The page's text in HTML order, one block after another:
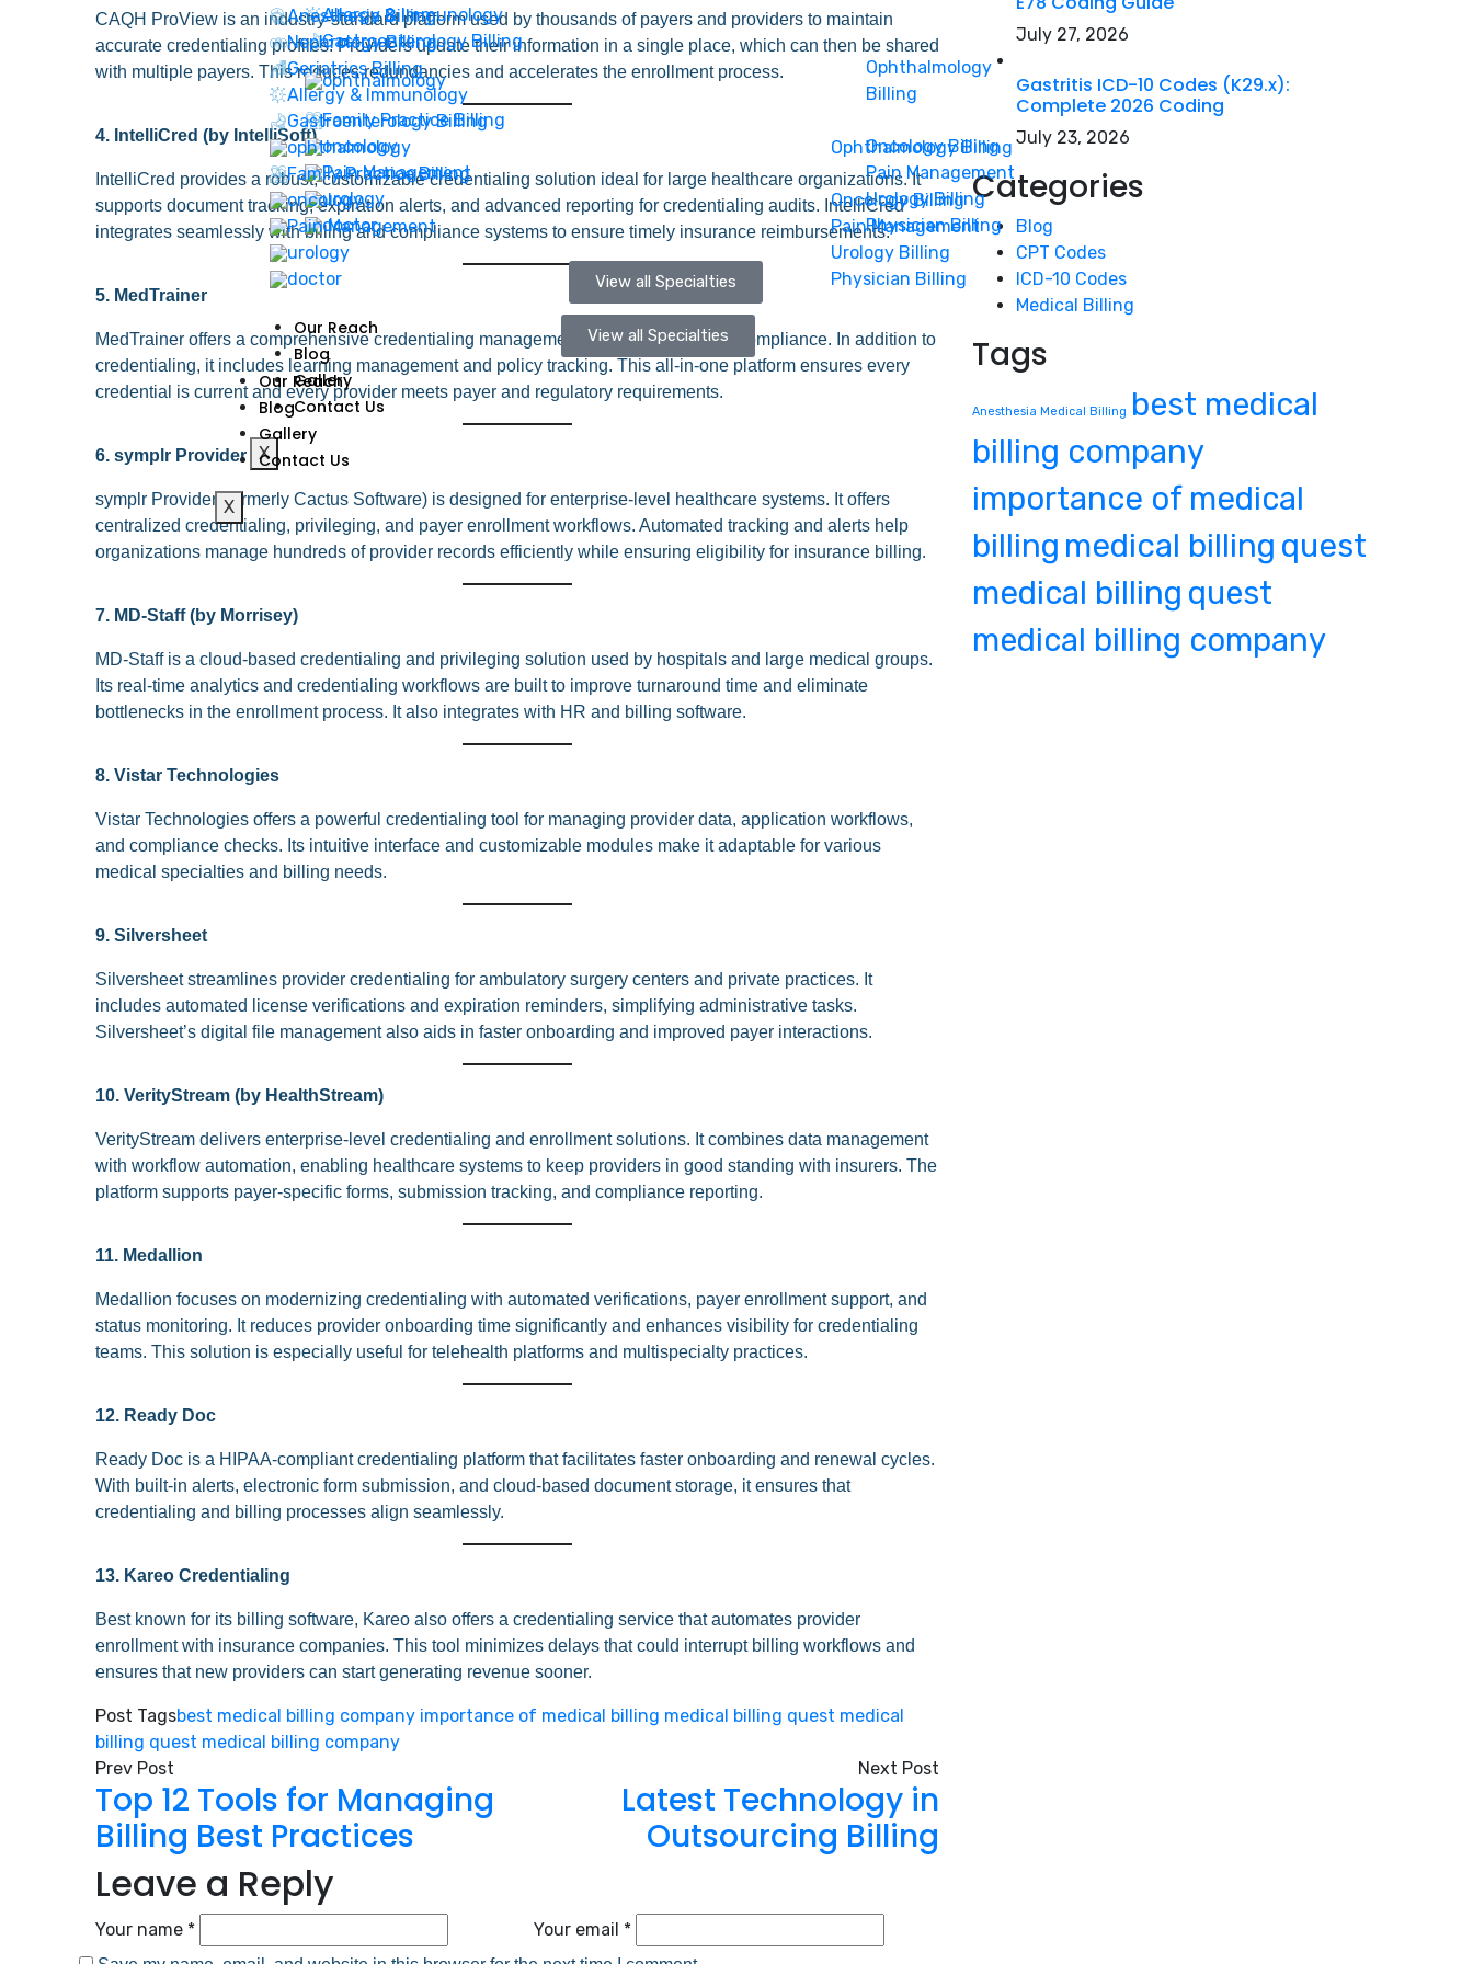
Allergy & Immunology
Gastroenterology Billing
Ophthalmology
Billing
Family Practice Billing
Oncology Billing
Pain Management
Urology Billing
Physician Billing
View all Specialties
Our Reach
Blog
Gallery
Contact Us
X
Anesthesia Billing
Nephrology Billing
Geriatrics Billing
Allergy & Immunology
Gastroenterology Billing
Ophthalmology Billing
Family Practice Billing
Oncology Billing
Pain Management
Urology Billing
Physician Billing
View all Specialties
Our Reach
Blog
Gallery
Contact Us
X
CAQH ProView is an industry-standard platform used by thousands of payers and providers to maintain
accurate credentialing profiles. Providers update their information in a single place, which can then be shared
with multiple payers. This reduces redundancies and accelerates the enrollment process.
4. IntelliCred (by IntelliSoft)
IntelliCred provides a robust, customizable credentialing solution ideal for large healthcare organizations. It
supports document tracking, expiration alerts, and advanced reporting for credentialing audits. IntelliCred
integrates seamlessly with billing and compliance systems to ensure timely insurance reimbursements.
5. MedTrainer
MedTrainer offers a comprehensive credentialing management suite that simplifies compliance. In addition to
credentialing, it includes learning management and policy tracking. This all-in-one platform ensures every
credential is current and every provider meets payer and regulatory requirements.
6. symplr Provider
symplr Provider (formerly Cactus Software) is designed for enterprise-level healthcare systems. It offers
centralized credentialing, privileging, and payer enrollment workflows. Automated tracking and alerts help
organizations manage hundreds of provider records efficiently while ensuring eligibility for insurance billing.
7. MD-Staff (by Morrisey)
MD-Staff is a cloud-based credentialing and privileging solution used by hospitals and large medical groups.
Its real-time analytics and credentialing workflows are built to improve turnaround time and eliminate
bottlenecks in the enrollment process. It also integrates with HR and billing software.
8. Vistar Technologies
Vistar Technologies offers a powerful credentialing tool for managing provider data, application workflows,
and compliance checks. Its intuitive interface and customizable modules make it adaptable for various
medical specialties and billing needs.
9. Silversheet
Silversheet streamlines provider credentialing for ambulatory surgery centers and private practices. It
includes automated license verifications and expiration reminders, simplifying administrative tasks.
Silversheet’s digital file management also aids in faster onboarding and improved payer interactions.
10. VerityStream (by HealthStream)
VerityStream delivers enterprise-level credentialing and enrollment solutions. It combines data management
with workflow automation, enabling healthcare systems to keep providers in good standing with insurers. The
platform supports payer-specific forms, submission tracking, and compliance reporting.
11. Medallion
Medallion focuses on modernizing credentialing with automated verifications, payer enrollment support, and
status monitoring. It reduces provider onboarding time significantly and enhances visibility for credentialing
teams. This solution is especially useful for telehealth platforms and multispecialty practices.
12. Ready Doc
Ready Doc is a HIPAA-compliant credentialing platform that facilitates faster onboarding and renewal cycles.
With built-in alerts, electronic form submission, and cloud-based document storage, it ensures that
credentialing and billing processes align seamlessly.
13. Kareo Credentialing
Best known for its billing software, Kareo also offers a credentialing service that automates provider
enrollment with insurance companies. This tool minimizes delays that could interrupt billing workflows and
ensures that new providers can start generating revenue sooner.
Post Tagsbest medical billing company importance of medical billing medical billing quest medical
billing quest medical billing company
Prev Post
Top 12 Tools for Managing
Billing Best Practices
Next Post
Latest Technology in
Outsourcing Billing
Leave a Reply
Your name * Your email *
July 27, 2026
Gastritis ICD-10 Codes (K29.x):
Complete 2026 Coding
July 23, 2026
Categories
Blog
CPT Codes
ICD-10 Codes
Medical Billing
Tags
Anesthesia Medical Billing best medical
billing company
importance of medical
billing medical billing quest
medical billing quest
medical billing company